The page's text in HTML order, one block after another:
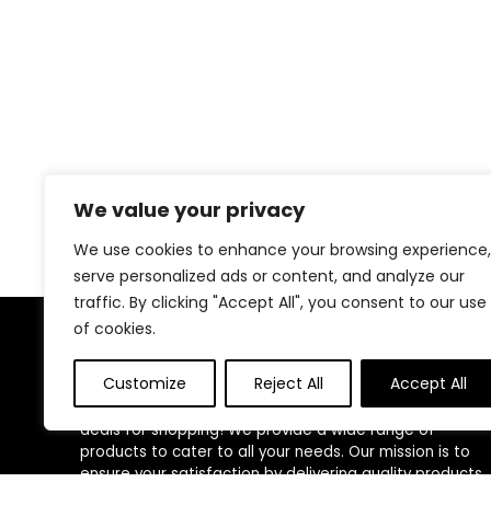
We value your privacy
We use cookies to enhance your browsing experience,
serve personalized ads or content, and analyze our
traffic. By clicking "Accept All", you consent to our use
of cookies.
Customize Reject All Accept All
About Us
Welcome to our website, where we offer the best
deals for shopping! We provide a wide range of
products to cater to all your needs. Our mission is to
ensure your satisfaction by delivering quality products